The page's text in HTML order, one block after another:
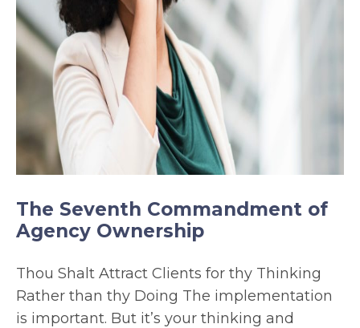
The Seventh Commandment of
Agency Ownership
Thou Shalt Attract Clients for thy Thinking
Rather than thy Doing The implementation
is important. But it’s your thinking and